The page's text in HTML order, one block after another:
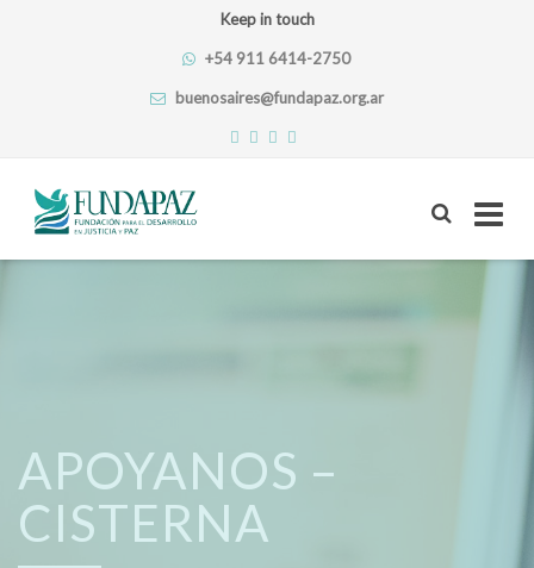
Keep in touch
+54 911 6414-2750
buenosaires@fundapaz.org.ar
Skip
APOYANOS –
CISTERNA